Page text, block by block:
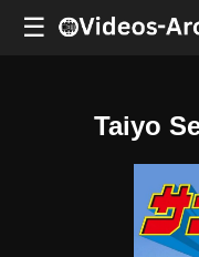
☰
Taiyo